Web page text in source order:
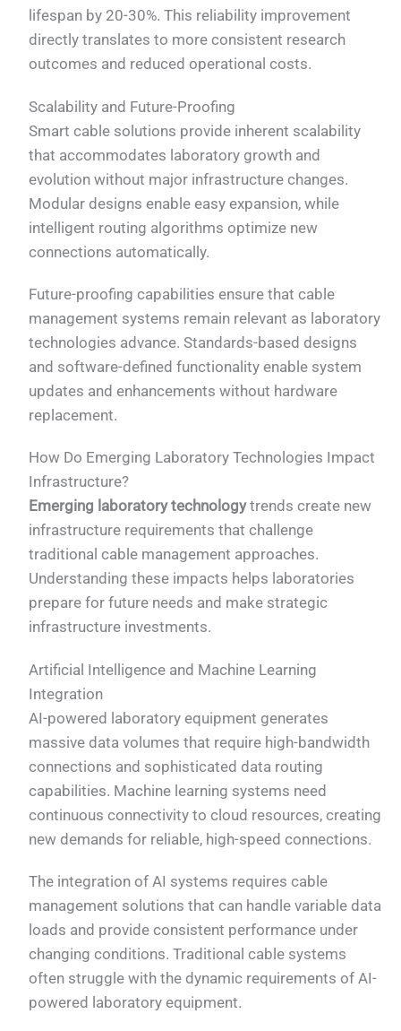
lifespan by 20-30%. This reliability improvement
directly translates to more consistent research
outcomes and reduced operational costs.
Scalability and Future-Proofing
Smart cable solutions provide inherent scalability
that accommodates laboratory growth and
evolution without major infrastructure changes.
Modular designs enable easy expansion, while
intelligent routing algorithms optimize new
connections automatically.
Future-proofing capabilities ensure that cable
management systems remain relevant as laboratory
technologies advance. Standards-based designs
and software-defined functionality enable system
updates and enhancements without hardware
replacement.
How Do Emerging Laboratory Technologies Impact
Infrastructure?
Emerging laboratory technologytrends create new
infrastructure requirements that challenge
traditional cable management approaches.
Understanding these impacts helps laboratories
prepare for future needs and make strategic
infrastructure investments.
Artificial Intelligence and Machine Learning
Integration
AI-powered laboratory equipment generates
massive data volumes that require high-bandwidth
connections and sophisticated data routing
capabilities. Machine learning systems need
continuous connectivity to cloud resources, creating
new demands for reliable, high-speed connections.
The integration of AI systems requires cable
management solutions that can handle variable data
loads and provide consistent performance under
changing conditions. Traditional cable systems
often struggle with the dynamic requirements of AI-
powered laboratory equipment.